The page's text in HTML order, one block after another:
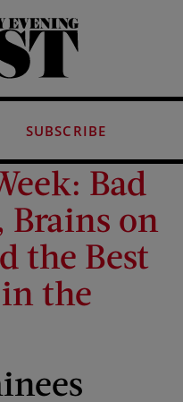
SUBSCRIBE
Bad
Brains on
the Best
in the